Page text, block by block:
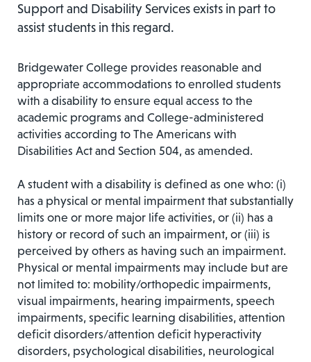
Support and Disability Services exists in part to
assist students in this regard.
Bridgewater College provides reasonable and
appropriate accommodations to enrolled students
with a disability to ensure equal access to the
academic programs and College-administered
activities according to The Americans with
Disabilities Act and Section 504, as amended.
A student with a disability is defined as one who: (i)
has a physical or mental impairment that substantially
limits one or more major life activities, or (ii) has a
history or record of such an impairment, or (iii) is
perceived by others as having such an impairment.
Physical or mental impairments may include but are
not limited to: mobility/orthopedic impairments,
visual impairments, hearing impairments, speech
impairments, specific learning disabilities, attention
deficit disorders/attention deficit hyperactivity
disorders, psychological disabilities, neurological